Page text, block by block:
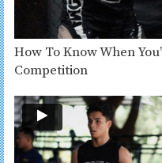
How To Know When
Competition